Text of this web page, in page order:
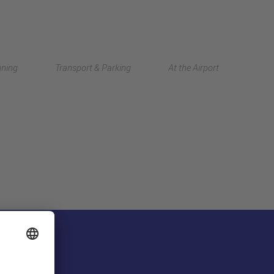
Transport & Parking At the Airport